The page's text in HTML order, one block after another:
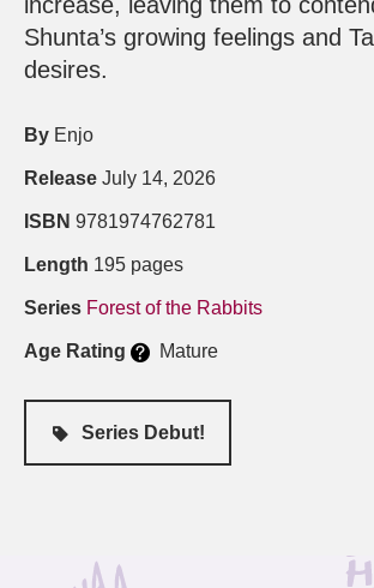
increase, leaving them to
Shunta’s growing feelings and
desires.
By Enjo
Release July 14, 2026
ISBN 9781974762781
Length 195 pages
Series Forest of the Rabbits
Age Rating Mature
Series Debut!